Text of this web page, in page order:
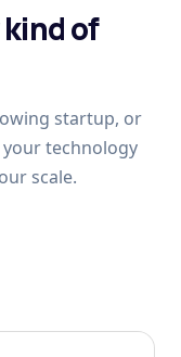
of
startup, or
technology
scale.